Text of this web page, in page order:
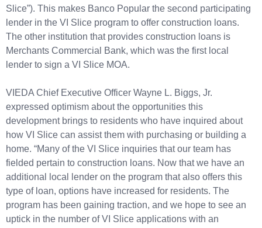
Slice”). This makes Banco Popular the second participating
lender in the VI Slice program to offer construction loans.
The other institution that provides construction loans is
Merchants Commercial Bank, which was the first local
lender to sign a VI Slice MOA.
VIEDA Chief Executive Officer Wayne L. Biggs, Jr.
expressed optimism about the opportunities this
development brings to residents who have inquired about
how VI Slice can assist them with purchasing or building a
home. “Many of the VI Slice inquiries that our team has
fielded pertain to construction loans. Now that we have an
additional local lender on the program that also offers this
type of loan, options have increased for residents. The
program has been gaining traction, and we hope to see an
uptick in the number of VI Slice applications with an